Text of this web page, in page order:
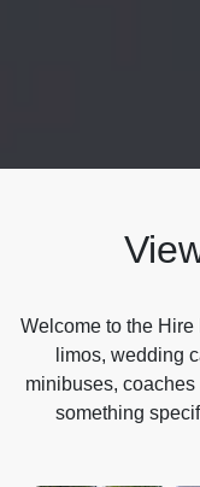
Welcome to the
limos, wedding
minibuses,
something